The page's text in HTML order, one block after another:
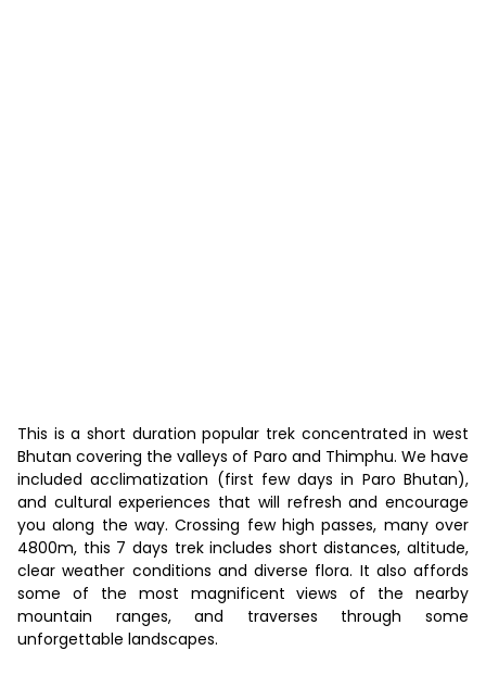
This is a short duration popular trek concentrated in west
Bhutan covering the valleys of Paro and Thimphu. We have
included acclimatization (first few days in Paro Bhutan),
and cultural experiences that will refresh and encourage
you along the way. Crossing few high passes, many over
4800m, this 7 days trek includes short distances, altitude,
clear weather conditions and diverse flora. It also affords
some of the most magnificent views of the nearby
mountain ranges, and traverses through some
unforgettable landscapes.